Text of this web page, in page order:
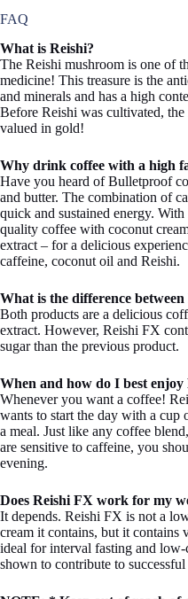
FAQ
What is Reishi?
The Reishi mushroom is one of
medicine! This treasure is the
and minerals and has a high
Before Reishi was cultivated,
valued in gold!
Why drink coffee with a high
Have you heard of Bulletproof
and butter. The combination of
quick and sustained energy.
quality coffee with coconut
extract – for a delicious
caffeine, coconut oil and Reishi.
What is the difference
Both products are a delicious
extract. However, Reishi FX
sugar than the previous product.
When and how do I best enjoy
Whenever you want a coffee!
wants to start the day with a cup
a meal. Just like any coffee
are sensitive to caffeine, you
evening.
Does Reishi FX work for my
It depends. Reishi FX is not a
cream it contains, but it contains
ideal for interval fasting and
shown to contribute to